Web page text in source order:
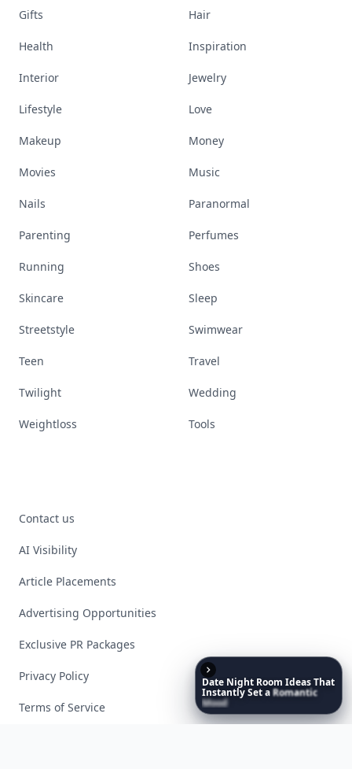
Date Night Room IdeasThat
InstantlySetaRomantic
Mood
Gifts Hair
Health Inspiration
Interior Jewelry
Lifestyle Love
Makeup Money
Movies Music
Nails Paranormal
Parenting Perfumes
Running Shoes
Skincare Sleep
Streetstyle Swimwear
Teen Travel
Twilight Wedding
Weightloss Tools
Contact us
AI Visibility
Article Placements
Advertising Opportunities
Exclusive PR Packages
Privacy Policy
Terms of Service